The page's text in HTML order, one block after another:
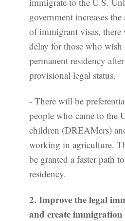
government increases
of immigrant visas,
delay for those who wish
permanent residency
provisional legal status.
- There will be
people who came to the
children (DREAMers)
working in agriculture.
be granted a faster path
residency.
2. Improve the legal
and create immigration